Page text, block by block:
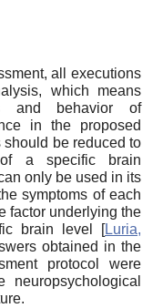
all executions
which means
and behavior of
in the proposed
should be reduced to
a specific brain
only be used in its
symptoms of each
factor underlying the
brain level
[Luria,
obtained in the
protocol were